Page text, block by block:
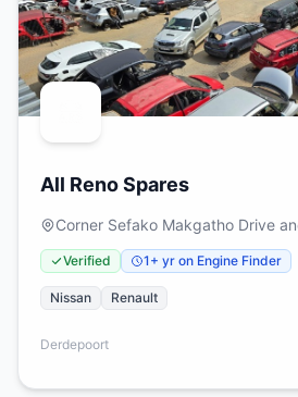
All Reno Spares
Corner Sefako Makgatho Drive
Derdepoort, Pretoria
Verified 1+ yr on Engine Finder
Nissan Renault
Derdepoort